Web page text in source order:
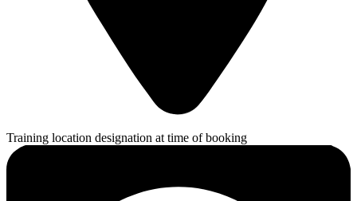
Training location designation at time of booking